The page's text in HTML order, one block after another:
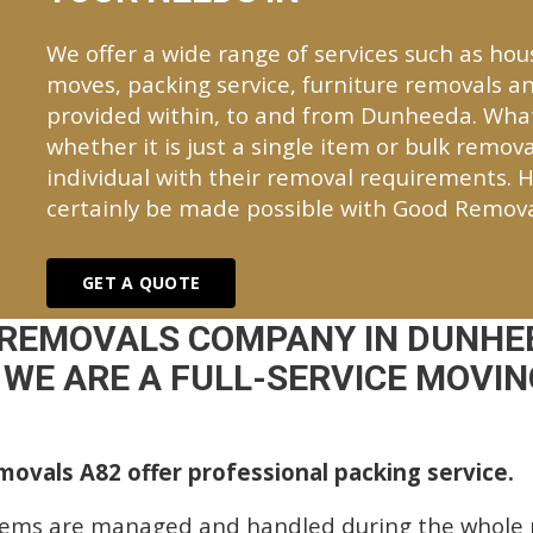
We offer a wide range of services such as
moves, packing service, furniture removals
provided within, to and from Dunheeda.
whether it is just a single item or bulk
individual with their removal requirements.
certainly be made possible with Good
GET A QUOTE
COMPANY IN
ARE A FULL-SERVICE
A82 offer professional packing service.
are managed and handled during the